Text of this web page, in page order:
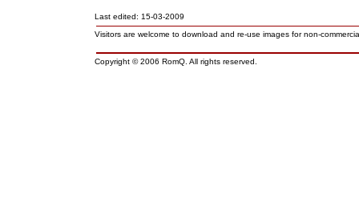
Last edited: 15-03-2009
Visitors are welcome to download and re-use images for non-
Copyright © 2006 RomQ. All rights reserved.